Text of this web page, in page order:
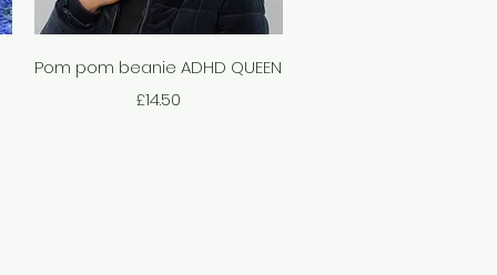
Quick View
Pom pom beanie ADHD QUEEN
Price
£14.50